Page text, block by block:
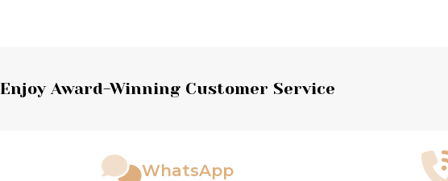
Enjoy Award-Winning Customer Service
WhatsApp